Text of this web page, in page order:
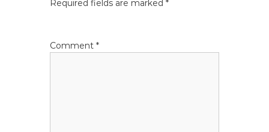
o
Required fields are marked*
Comment*